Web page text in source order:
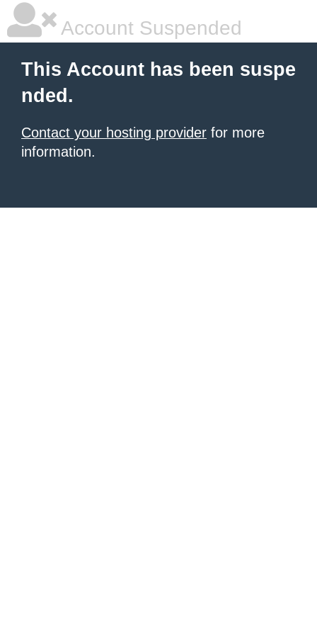
Account Suspended
This Account has been suspe
nded.
Contact your hosting provider for more
information.